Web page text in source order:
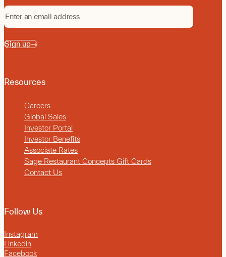
Sign up
Resources
Careers
Global Sales
Investor Portal
Investor Benefits
Associate Rates
Sage Restaurant Concepts Gift Cards
Contact Us
Follow Us
Instagram
Linkedin
Facebook